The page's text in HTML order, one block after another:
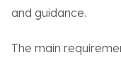
and guidance.
The main